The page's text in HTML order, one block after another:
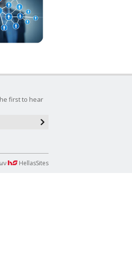
first to hear
HellasSites